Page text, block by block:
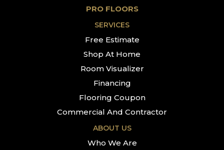
PRO FLOORS
SERVICES
Free Estimate
Shop At Home
Room Visualizer
Financing
Flooring Coupon
Commercial And Contractor
ABOUT US
Who We Are